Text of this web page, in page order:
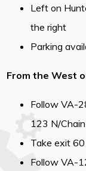
Left on
the right
Parking
From the West
Follow VA-
123 N/
Take exit
Follow VA-